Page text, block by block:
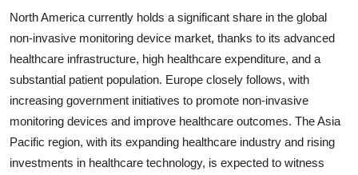
North America currently holds a significant share in the global
non-invasive monitoring device market, thanks to its advanced
healthcare infrastructure, high healthcare expenditure, and a
substantial patient population. Europe closely follows, with
increasing government initiatives to promote non-invasive
monitoring devices and improve healthcare outcomes. The Asia
Pacific region, with its expanding healthcare industry and rising
investments in healthcare technology, is expected to witness